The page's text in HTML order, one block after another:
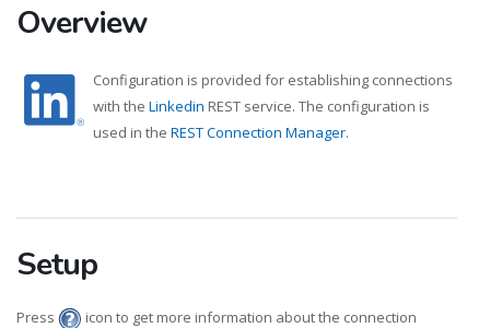
Overview
Configuration is provided for establishing connections
with the Linkedin REST service. The configuration is
used in the REST Connection Manager.
Setup
Press
icon to get more information about the connection